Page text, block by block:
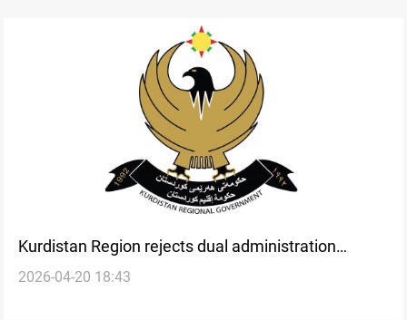
Kurdistan Region rejects dual administration
narrative
2026-04-20 18:43